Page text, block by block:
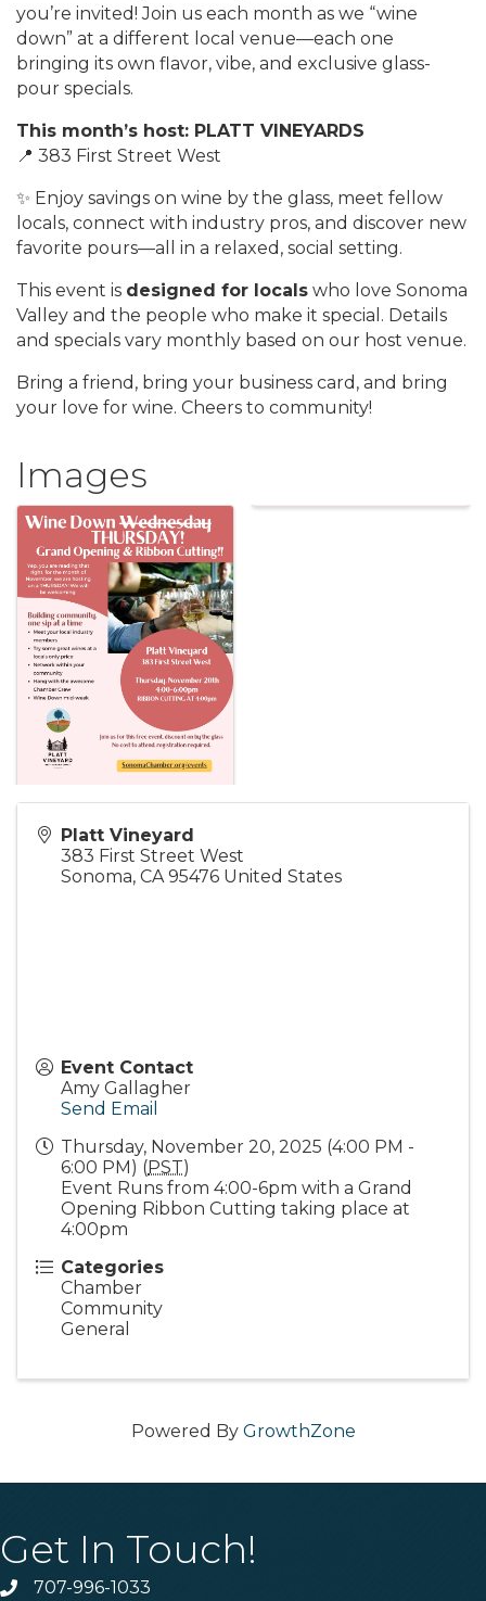
you’re invited! Join us each month as we “wine
down” at a different local venue—each one
bringing its own flavor, vibe, and exclusive glass-
pour specials.
This month’s host: PLATT VINEYARDS
📍 383 First Street West
✨ Enjoy savings on wine by the glass, meet fellow
locals, connect with industry pros, and discover new
favorite pours—all in a relaxed, social setting.
This event is designed for locals who love Sonoma
Valley and the people who make it special. Details
and specials vary monthly based on our host venue.
Bring a friend, bring your business card, and bring
your love for wine. Cheers to community!
Images
Platt Vineyard
383 First Street West
Sonoma, CA 95476 United States
Event Contact
Amy Gallagher
Send Email
Thursday, November 20, 2025 (4:00 PM -
6:00 PM) (PST)
Event Runs from 4:00-6pm with a Grand
Opening Ribbon Cutting taking place at
4:00pm
Categories
Chamber
Community
General
Powered By GrowthZone
Get In Touch!
Phone707-996-1033